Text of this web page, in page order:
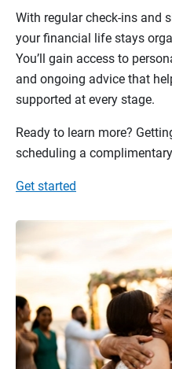
With regular check-ins and
your financial life stays
You’ll gain access to
and ongoing advice that
supported at every stage.
Ready to learn more?
scheduling a
Get started